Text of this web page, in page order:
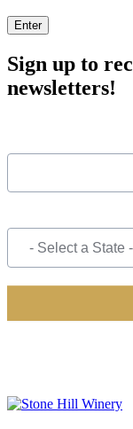
Enter
Sign up to
newsletters!